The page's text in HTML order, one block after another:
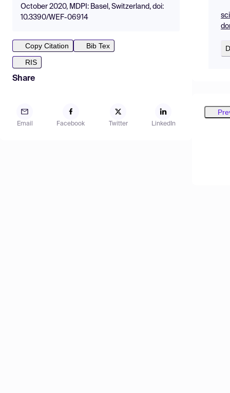
October 2020, MDPI: Basel, Switzerland, doi:
10.3390/WEF-06914
Copy Citation
Bib Tex
RIS
Share
Email Facebook Twitter LinkedIn